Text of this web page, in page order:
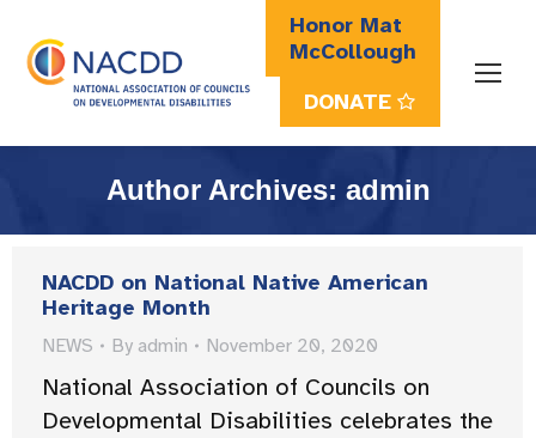
Honor Mat
McCollough
DONATE
Search:
Author Archives: admin
NACDD on National Native American
Heritage Month
NEWS By admin November 20, 2020
National Association of Councils on
Developmental Disabilities celebrates the